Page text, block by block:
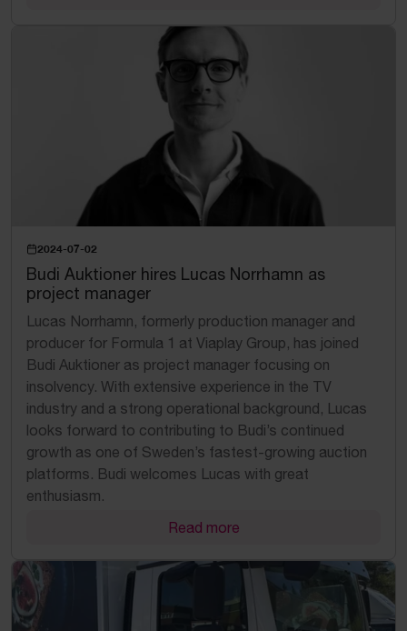
2024-07-02
Budi Auktioner hires Lucas Norrhamn as
project manager
Lucas Norrhamn, formerly production manager and
producer for Formula 1 at Viaplay Group, has joined
Budi Auktioner as project manager focusing on
insolvency. With extensive experience in the TV
industry and a strong operational background, Lucas
looks forward to contributing to Budi’s continued
growth as one of Sweden’s fastest-growing auction
platforms. Budi welcomes Lucas with great
enthusiasm.
Read more